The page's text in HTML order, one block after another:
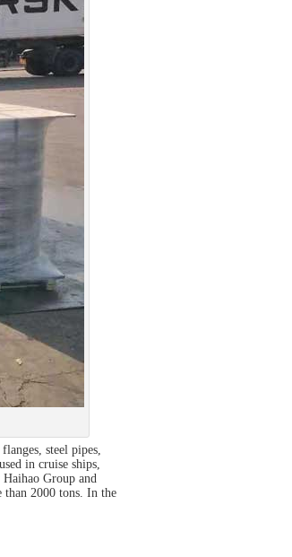
steel pipes,
in cruise ships,
Group and
than 2000 tons. In the